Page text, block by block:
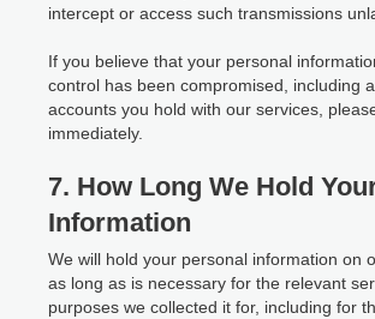
intercept or access such transmissions
If you believe that your personal
control has been compromised, including
accounts you hold with our services,
immediately.
7. How Long We Hold
Information
We will hold your personal information on
as long as is necessary for the relevant
purposes we collected it for, including for